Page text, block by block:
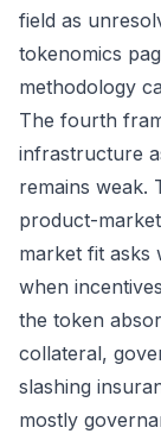
field as
tokenomics
methodology
The fourth
infrastructure
remains weak.
product-
market fit asks
when
the token
collateral,
slashing
mostly